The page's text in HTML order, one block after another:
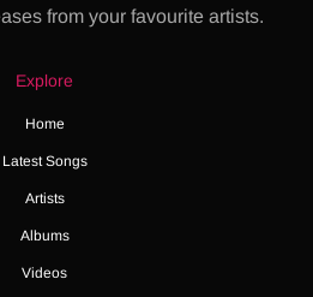
from your favourite artists.
Explore
Home
Latest Songs
Artists
Albums
Videos